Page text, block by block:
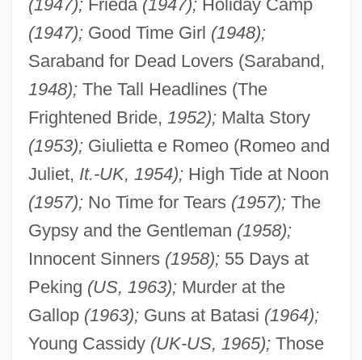
(1947);Frieda (1947);Holiday Camp
(1947);Good Time Girl (1948);
Saraband for Dead Lovers (Saraband,
1948);The Tall Headlines (The
Frightened Bride, 1952);Malta Story
(1953);Giulietta e Romeo (Romeo and
Juliet, It.-UK, 1954);High Tide at Noon
(1957);No Time for Tears (1957);The
Gypsy and the Gentleman (1958);
Innocent Sinners (1958);55 Days at
Peking (US, 1963);Murder at the
Gallop (1963);Guns at Batasi (1964);
Young Cassidy (UK-US, 1965);Those